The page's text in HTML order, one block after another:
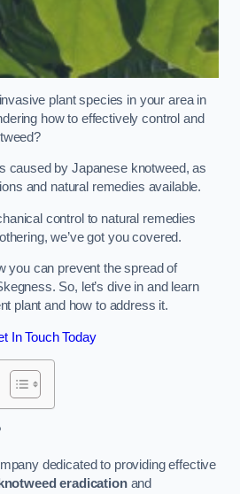
plant species in your area in
how to effectively control and
caused by Japanese knotweed, as
and natural remedies available.
control to natural remedies
we’ve got you covered.
you can prevent the spread of
So, let’s dive in and learn
plant and how to address it.
In Touch Today
dedicated to providing effective
eradicationand